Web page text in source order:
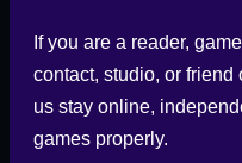
If you are a reader,
contact, studio, or friend
us stay online,
games properly.